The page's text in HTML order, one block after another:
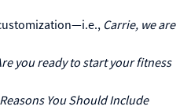
Carrie, we are
you ready to start yourfitness
You Should Include